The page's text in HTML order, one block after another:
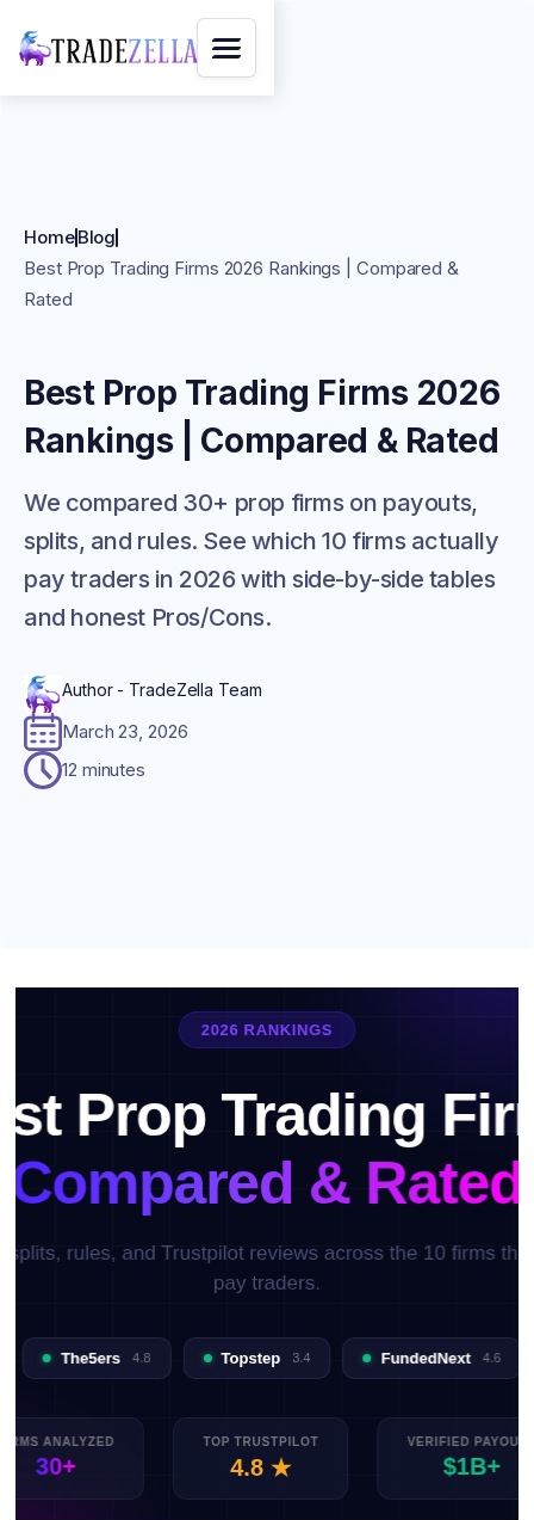
HomeBlog
Best Prop Trading Firms 2026 Rankings | Compared &
Rated
Best Prop Trading Firms 2026
Rankings | Compared & Rated
We compared 30+ prop firms on payouts,
splits, and rules. See which 10 firms actually
pay traders in 2026 with side-by-side tables
and honest Pros/Cons.
Author - TradeZella Team
March 23, 2026
12 minutes